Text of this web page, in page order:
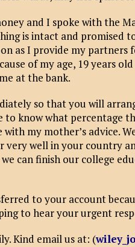
and I spoke with the
is intact and promised
as I provide my partners
of my age, 19 years
at the bank.
so that you will
know what percentage
my mother’s advice.
well in your country
can finish our college
to your account
to hear your urgent
Kind email us at: (